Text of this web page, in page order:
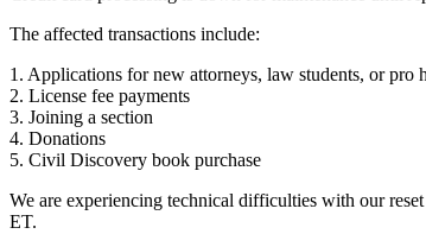
The affected transactions include:
1. Applications for new attorneys, law students, or pro
2. License fee payments
3. Joining a section
4. Donations
5. Civil Discovery book purchase
We are experiencing technical difficulties with our
ET.